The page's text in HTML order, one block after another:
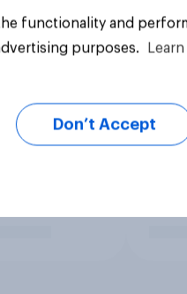
functionality and
purposes.
Don’t Accept